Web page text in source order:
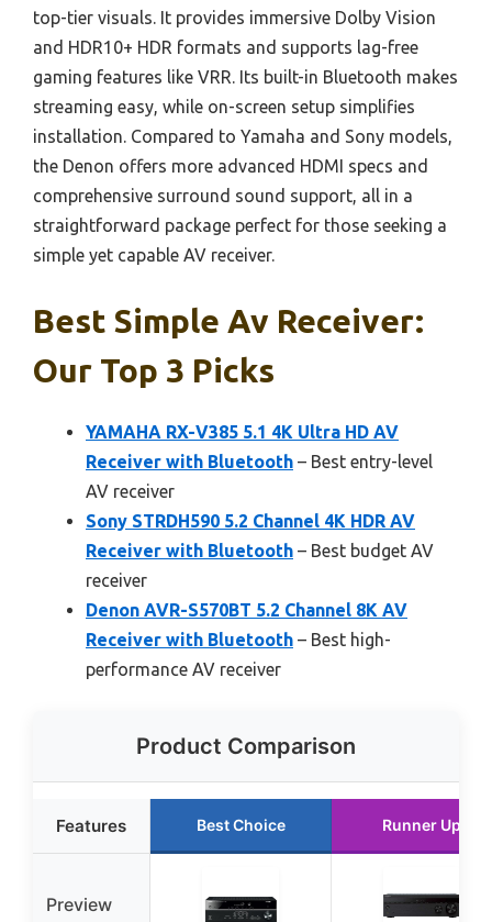
top-tier visuals. It provides immersive Dolby Vision
and HDR10+ HDR formats and supports lag-free
gaming features like VRR. Its built-in Bluetooth makes
streaming easy, while on-screen setup simplifies
installation. Compared to Yamaha and Sony models,
the Denon offers more advanced HDMI specs and
comprehensive surround sound support, all in a
straightforward package perfect for those seeking a
simple yet capable AV receiver.
Best Simple Av Receiver:
Our Top 3 Picks
YAMAHA RX-V385 5.1 4K Ultra HD AV
Receiver with Bluetooth – Best entry-level
AV receiver
Sony STRDH590 5.2 Channel 4K HDR AV
Receiver with Bluetooth – Best budget AV
receiver
Denon AVR-S570BT 5.2 Channel 8K AV
Receiver with Bluetooth – Best high-
performance AV receiver
Product Comparison
Features Best Choice Runner Up
Preview